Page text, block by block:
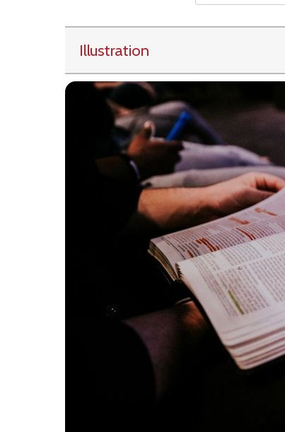
Illustration